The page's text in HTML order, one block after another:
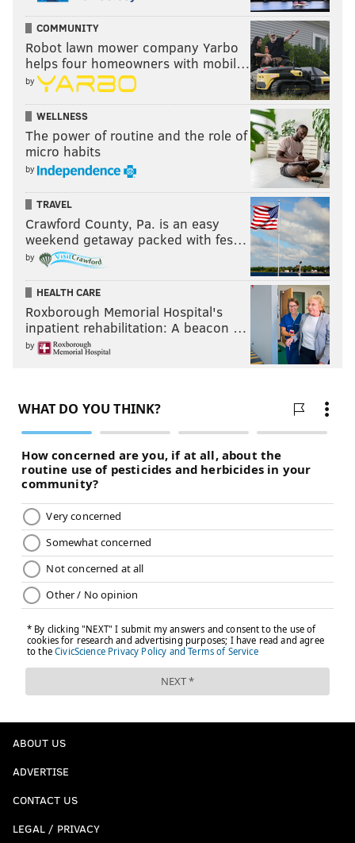
COMMUNITY
Robot lawn mower company Yarbo
helps four homeowners with mobil…
by
WELLNESS
The power of routine and the role of
micro habits
by
TRAVEL
Crawford County, Pa. is an easy
weekend getaway packed with fes…
by
HEALTH CARE
Roxborough Memorial Hospital's
inpatient rehabilitation: A beacon …
by
ABOUT US
ADVERTISE
CONTACT US
LEGAL / PRIVACY